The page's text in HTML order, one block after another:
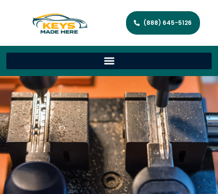
(888) 645-5126